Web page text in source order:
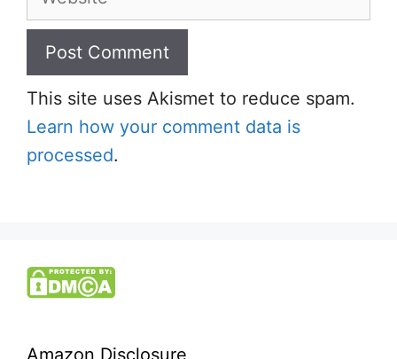
This site uses Akismet to reduce spam.
Learn how your comment data is
processed.